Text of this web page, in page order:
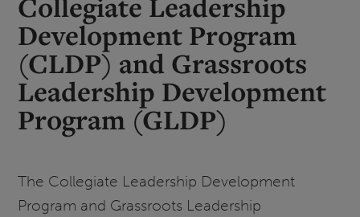
Development Program
(CLDP) and Grassroots
Leadership Development
Program (GLDP)
The Collegiate Leadership Development
Program and Grassroots Leadership